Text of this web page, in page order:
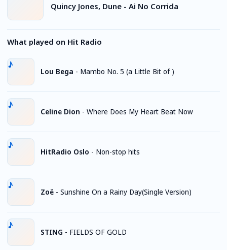
Quincy Jones, Dune - Ai No Corrida
What played on Hit Radio
Lou Bega - Mambo No. 5 (a Little Bit of )
Celine Dion - Where Does My Heart Beat Now
HitRadio Oslo - Non-stop hits
Zoë - Sunshine On a Rainy Day(Single Version)
STING - FIELDS OF GOLD